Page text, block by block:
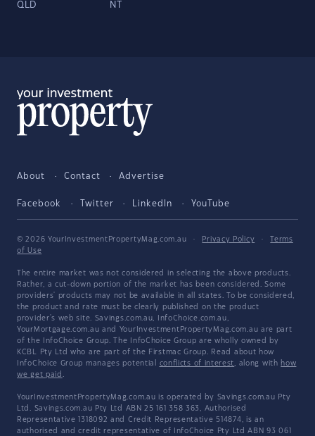
QLD NT
About Contact Advertise
Facebook Twitter LinkedIn YouTube
© 2026 YourInvestmentPropertyMag.com.au · Privacy Policy ·
Terms
of Use
The entire market was not considered in selecting the above products.
Rather, a cut-down portion of the market has been considered. Some
providers' products may not be available in all states. To be considered,
the product and rate must be clearly published on the product
provider's web site. Savings.com.au, InfoChoice.com.au,
YourMortgage.com.au and YourInvestmentPropertyMag.com.au are part
of the InfoChoice Group. The InfoChoice Group are wholly owned by
KCBL Pty Ltd who are part of the Firstmac Group. Read about how
InfoChoice Group manages potential conflicts of interest, along with how
we get paid .
YourInvestmentPropertyMag.com.au is operated by Savings.com.au Pty
Ltd. Savings.com.au Pty Ltd ABN 25 161 358 363, Authorised
Representative 1318092 and Credit Representative 514874, is an
authorised and credit representative of InfoChoice Pty Ltd ABN 93 061